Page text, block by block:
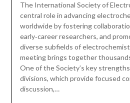
The International Society of
central role in advancing
worldwide by fostering
early‑career researchers, and
diverse subfields of
meeting brings together
One of the Society’s key
divisions, which provide focused
discussion,…